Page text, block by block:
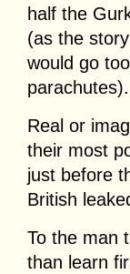
half the
(as the
would go
parachutes).
Real or
their most
just before
British
To the man
than learn